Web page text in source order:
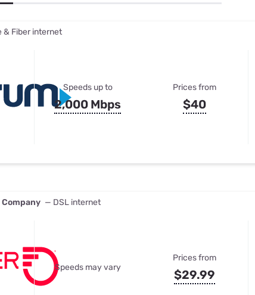
Best Internet & TV Bundles
& Fiber internet
Speeds up to
2,000 Mbps
Prices from
$40
— DSL internet
Speeds may vary
Prices from
$29.99